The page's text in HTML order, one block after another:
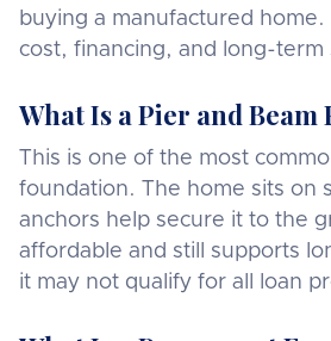
buying a manufactured
cost, financing, and long-term
What Is a Pier and
This is one of the most
foundation. The home sits on
anchors help secure it to the
affordable and still supports
it may not qualify for all loan